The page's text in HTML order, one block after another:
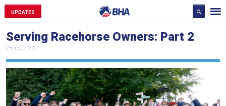
UPDATES
Serving Racehorse Owners: Part 2
25 OCT 23